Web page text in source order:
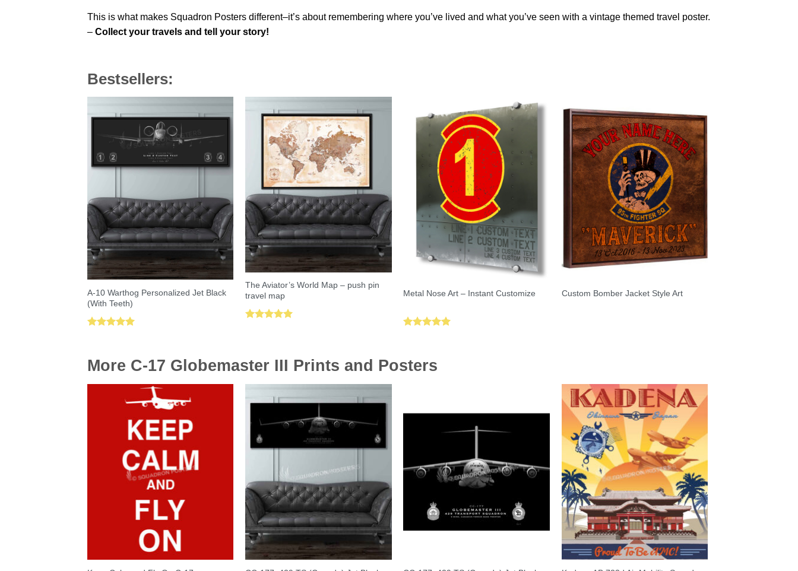
This is what makes Squadron Posters different–it’s about remembering where you’ve lived and what you’ve seen with a vintage themed travel poster.
– Collect your travels and tell your story!
Bestsellers:
A-10 Warthog Personalized Jet Black
(With Teeth)
The Aviator’s World Map – push pin
travel map
Metal Nose Art – Instant Customize Custom Bomber Jacket Style Art
More C-17 Globemaster III Prints and Posters